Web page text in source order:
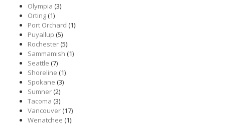
Olympia (3)
Orting(1)
Port Orchard (1)
Puyallup (5)
Rochester(5)
Sammamish (1)
Seattle (7)
Shoreline (1)
Spokane (3)
Sumner(2)
Tacoma (3)
Vancouver(17)
Wenatchee (1)